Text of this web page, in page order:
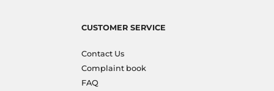
CUSTOMER SERVICE
Contact Us
Complaint book
FAQ